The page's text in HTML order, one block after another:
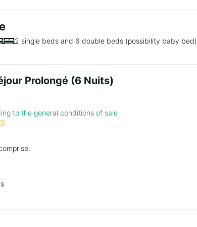
2 single beds and 6 double beds (possibility baby bed)
Prolongé (6 Nuits)
to the general conditions of sale